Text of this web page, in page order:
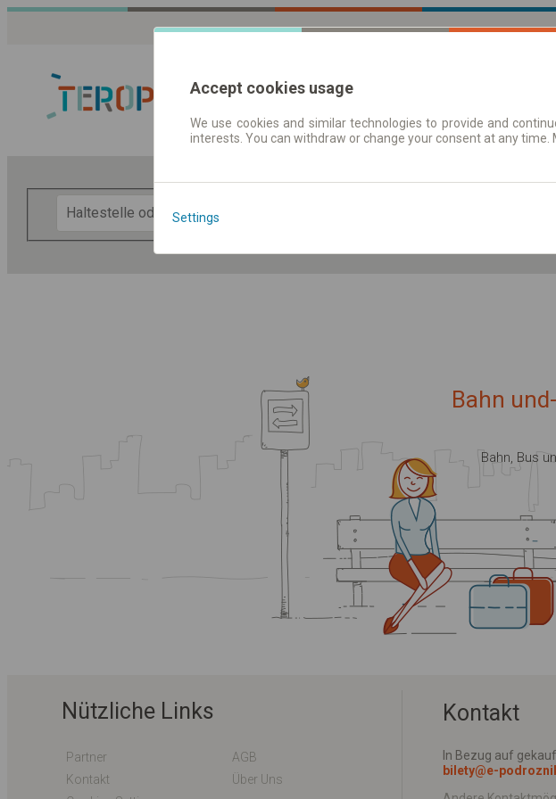
Fahrplandaten | Tickets
Bahn und-
Bahn, Bus
Nützliche Links
Partner
AGB
Kontakt
Über Uns
Kontakt
In Bezug auf
bilety@e-
Accept cookies usage
We use cookies and similar technologies to provide and
interests. You can withdraw or change your consent at any time.
Settings